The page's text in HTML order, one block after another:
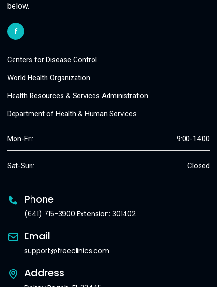
below.
Centers for Disease Control
World Health Organization
Health Resources & Services Administration
Department of Health & Human Services
Mon-Fri: 9:00-14:00
Sat-Sun: Closed
Phone
(641) 715-3900 Extension: 301402
Email
support@freeclinics.com
Address